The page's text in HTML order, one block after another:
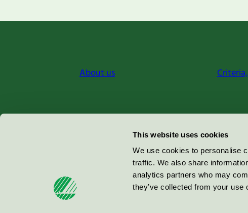
This website uses cookies
We use cookies to personalise
traffic. We also share
analytics partners who may
they’ve collected from your use
About us
Miljömärkning Sverige AB
100 64